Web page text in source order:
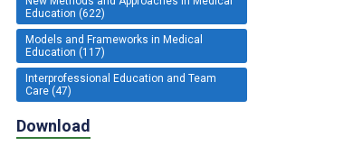
Education (622)
Models and Frameworks in Medical
Education (117)
Interprofessional Education and Team
Care (47)
Download